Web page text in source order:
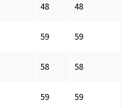
48 48
59 59
58 58
59 59